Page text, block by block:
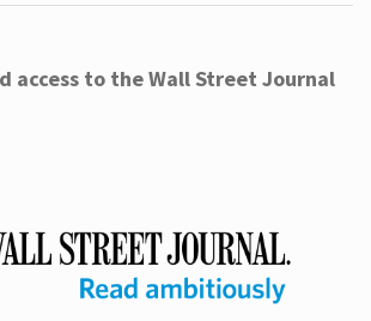
access to the Wall Street Journal